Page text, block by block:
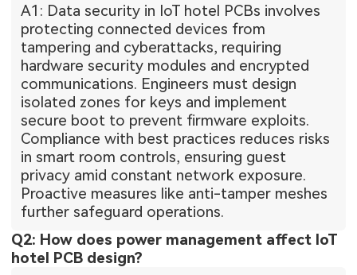
A1: Data security in IoT hotel PCBs involves
protecting connected devices from
tampering and cyberattacks, requiring
hardware security modules and encrypted
communications. Engineers must design
isolated zones for keys and implement
secure boot to prevent firmware exploits.
Compliance with best practices reduces risks
in smart room controls, ensuring guest
privacy amid constant network exposure.
Proactive measures like anti-tamper meshes
further safeguard operations.
Q2: How does power management affect IoT
hotel PCB design?